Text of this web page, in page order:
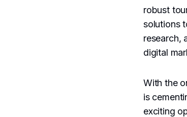
robust
solutions
research,
digital
With the
is
exciting